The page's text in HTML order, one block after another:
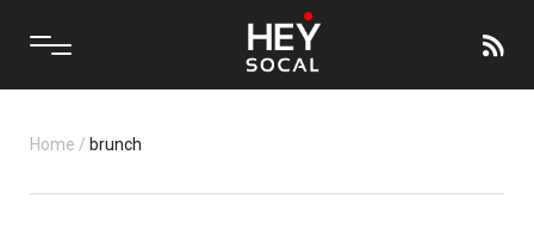
Home / brunch